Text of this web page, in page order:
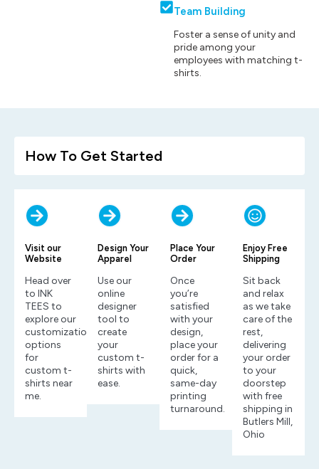
Team Building
Foster a sense of unity and
pride among your
employees with matching t-
shirts.
How To Get Started
Visit our
Website
Head over
to INK
TEES to
explore our
customization
options
for
custom t-
shirts near
me.
Design Your
Apparel
Use our
online
designer
tool to
create
your
custom t-
shirts with
ease.
Place Your
Order
Once
you’re
satisfied
with your
design,
place your
order for a
quick,
same-day
printing
turnaround.
Enjoy Free
Shipping
Sit back
and relax
as we take
care of the
rest,
delivering
your order
to your
doorstep
with free
shipping in
Butlers Mill,
Ohio